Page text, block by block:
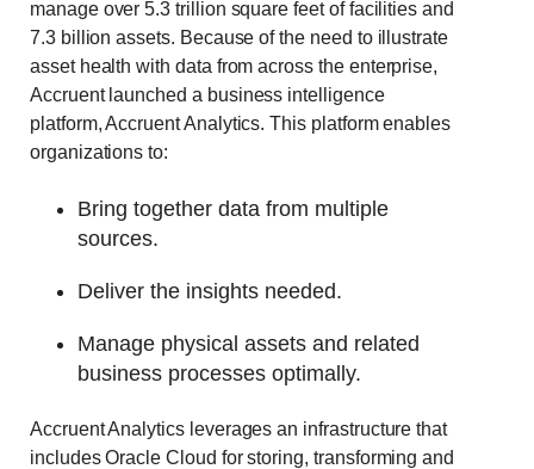
manage over 5.3 trillion square feet of facilities and
7.3 billion assets. Because of the need to illustrate
asset health with data from across the enterprise,
Accruent launched a business intelligence
platform, Accruent Analytics. This platform enables
organizations to:
Bring together data from multiple
sources.
Deliver the insights needed.
Manage physical assets and related
business processes optimally.
Accruent Analytics leverages an infrastructure that
includes Oracle Cloud for storing, transforming and